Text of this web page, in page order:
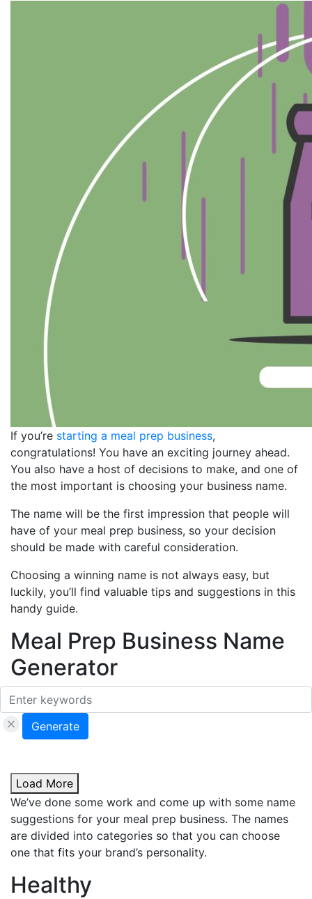
If you’re starting a meal prep business,
congratulations! You have an exciting journey ahead.
You also have a host of decisions to make, and one of
the most important is choosing your business name.
The name will be the first impression that people will
have of your meal prep business, so your decision
should be made with careful consideration.
Choosing a winning name is not always easy, but
luckily, you’ll find valuable tips and suggestions in this
handy guide.
Meal Prep Business Name
Generator
Generate
Load More
We’ve done some work and come up with some name
suggestions for your meal prep business. The names
are divided into categories so that you can choose
one that fits your brand’s personality.
Healthy